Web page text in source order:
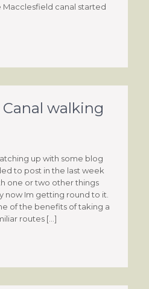
Macclesfield canal started
Canal walking
up with some blog
to post in the last week
one or two other things
now Im getting round to it.
of the benefits of taking a
routes […]